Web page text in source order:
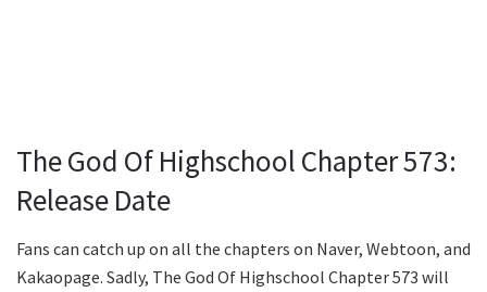
The God Of Highschool Chapter 573:
Release Date
Fans can catch up on all the chapters on Naver, Webtoon, and
Kakaopage. Sadly, The God Of Highschool Chapter 573 will